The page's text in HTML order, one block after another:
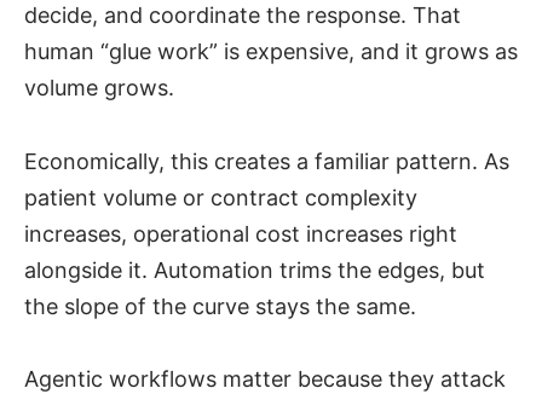
decide, and coordinate the response. That
human “glue work” is expensive, and it grows as
volume grows.
Economically, this creates a familiar pattern. As
patient volume or contract complexity
increases, operational cost increases right
alongside it. Automation trims the edges, but
the slope of the curve stays the same.
Agentic workflows matter because they attack